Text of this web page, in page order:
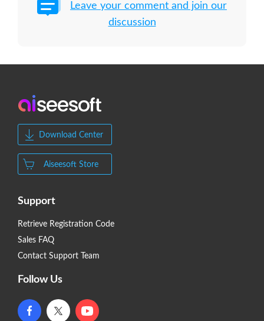
Leave your comment and join our
discussion
Download Center
Aiseesoft Store
Support
Retrieve Registration Code
Sales FAQ
Contact Support Team
Follow Us